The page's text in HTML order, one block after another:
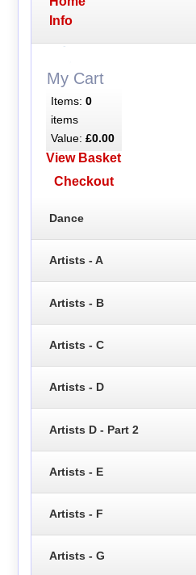
Info
My Cart
Items: 0
items
Value: £0.00
View Basket
Checkout
Dance
Artists - A
Artists - B
Artists - C
Artists - D
Artists D - Part 2
Artists - E
Artists - F
Artists - G